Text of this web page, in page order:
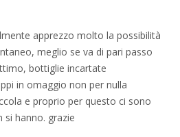
apprezzo molto la possibilità
meglio se va di pari passo
bottiglie incartate
in omaggio non per nulla
e proprio per questo ci sono
si hanno. grazie